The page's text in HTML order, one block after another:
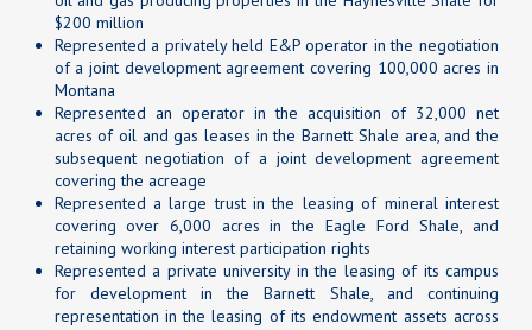
$200 million
Represented a privately held E&P operator in the negotiation
of a joint development agreement covering 100,000 acres in
Montana
Represented an operator in the acquisition of 32,000 net
acres of oil and gas leases in the Barnett Shale area, and the
subsequent negotiation of a joint development agreement
covering the acreage
Represented a large trust in the leasing of mineral interest
covering over 6,000 acres in the Eagle Ford Shale, and
retaining working interest participation rights
Represented a private university in the leasing of its campus
for development in the Barnett Shale, and continuing
representation in the leasing of its endowment assets across